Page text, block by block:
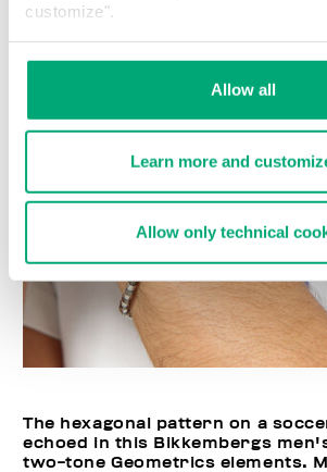
customize".
Allow all
Learn more and
Allow only technical
The hexagonal pattern on a
echoed in this Bikkembergs
two-tone Geometrics elements.